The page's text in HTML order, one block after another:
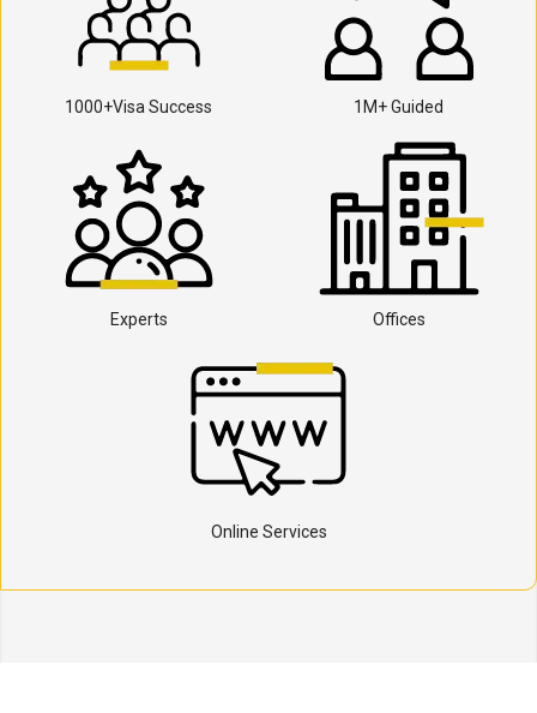
1000+Visa Success 1M+ Guided
Experts Offices
Online Services